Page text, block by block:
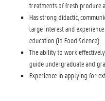
treatments of fresh produce
Has strong didactic,
large interest and
education (in Food Science).
The ability to work
guide undergraduate and
Experience in applying for